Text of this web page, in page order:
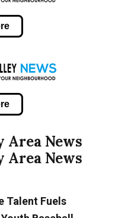
Area News
Area News
Talent Fuels